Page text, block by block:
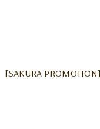
[SAKURA